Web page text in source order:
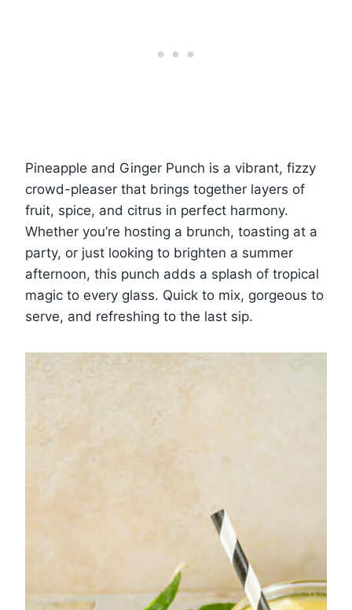
Pineapple and Ginger Punch is a vibrant, fizzy
crowd-pleaser that brings together layers of
fruit, spice, and citrus in perfect harmony.
Whether you’re hosting a brunch, toasting at a
party, or just looking to brighten a summer
afternoon, this punch adds a splash of tropical
magic to every glass. Quick to mix, gorgeous to
serve, and refreshing to the last sip.